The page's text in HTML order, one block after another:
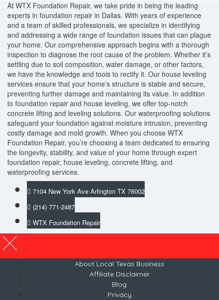
At WTX Foundation Repair, we take pride in being the leading
experts in foundation repair in Dallas. With years of experience
and a team of skilled professionals, we specialize in identifying
and addressing a wide range of foundation issues that can plague
your home. Our comprehensive approach begins with a thorough
inspection to diagnose the root cause of the problem. Whether it’s
settling due to soil composition, water damage, or other factors,
we have the knowledge and tools to rectify it. Our house leveling
services ensure that your home’s structure is stable and secure,
preventing further damage and maintaining its value. In addition
to foundation repair and house leveling, we offer top-notch
concrete lifting and leveling solutions. Our waterproofing solutions
safeguard your foundation against moisture intrusion, preventing
costly damage and mold growth. When you choose WTX
Foundation Repair, you’re choosing a team dedicated to ensuring
the longevity, stability, and value of your home through expert
foundation repair, house leveling, concrete lifting, and
waterproofing services.
7104 New York Ave Arlington TX 76002
(214) 771-2487
WTX Foundation Repair
About Local Texas Business
Affiliate Disclaimer
Blog
Privacy